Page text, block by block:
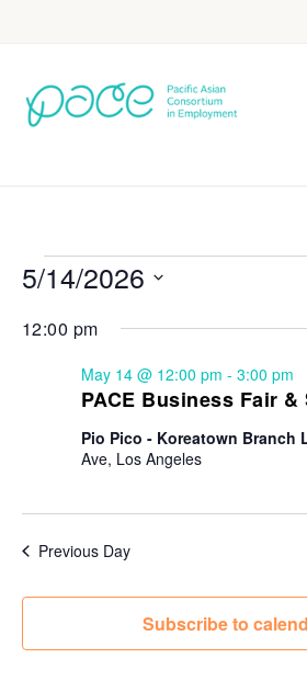
5/14/2026
date.
12:00 pm
PACE Business Fair
May 14 @ 12:00 pm - 3:00 pm
Pio Pico - Koreatown Branch
Ave, Los Angeles
Previous Day
Subscribe to